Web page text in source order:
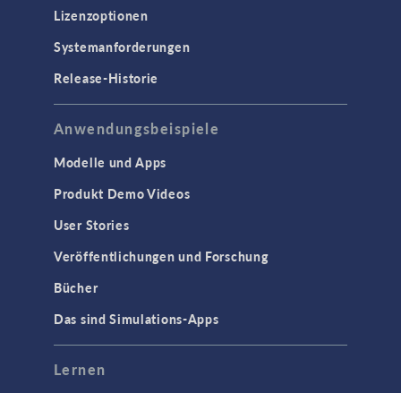
Lizenzoptionen
Systemanforderungen
Release-Historie
Anwendungsbeispiele
Modelle und Apps
Produkt Demo Videos
User Stories
Veröffentlichungen und Forschung
Bücher
Das sind Simulations-Apps
Lernen